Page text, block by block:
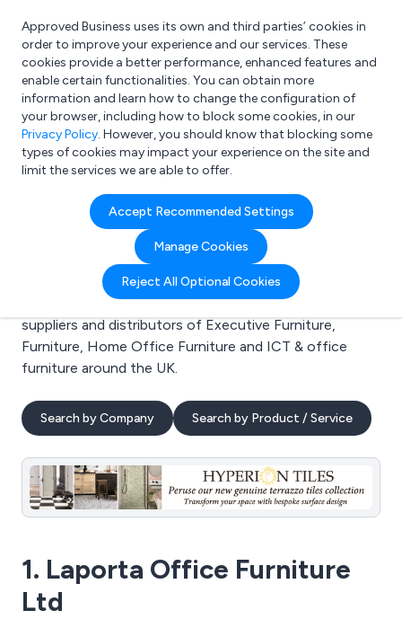
What are you looking for?
e.g. Freelance Accountant
Approved Business uses its own and third parties’ cookies in
order to improve your experience and our services. These
cookies provide a better performance, enhanced features and
enable certain functionalities. You can obtain more
information and learn how to change the configuration of
your browser, including how to block some cookies, in our
Privacy Policy. However, you should know that blocking some
types of cookies may impact your experience on the site and
limit the services we are able to offer.
Accept Recommended Settings
Manage Cookies
Reject All Optional Cookies
Search results for:
Executive Furniture
Welcome to the Executive Furniture business to
business directory. Here you will find manufacturers,
suppliers and distributors of Executive Furniture,
Furniture, Home Office Furniture and ICT & office
furniture around the UK.
Search by Company Search by Product / Service
1. Laporta Office Furniture
Ltd